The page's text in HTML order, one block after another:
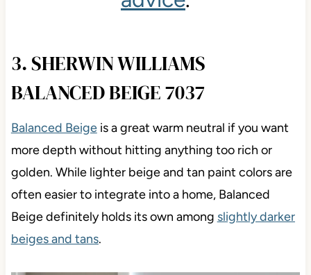
3. SHERWIN WILLIAMS
BALANCED BEIGE 7037
Balanced Beigeis a great warm neutral if you want
more depth without hitting anything too rich or
golden. While lighter beige and tan paint colors are
often easier to integrate into a home, Balanced
Beige definitely holds its own among slightly darker
beiges and tans.